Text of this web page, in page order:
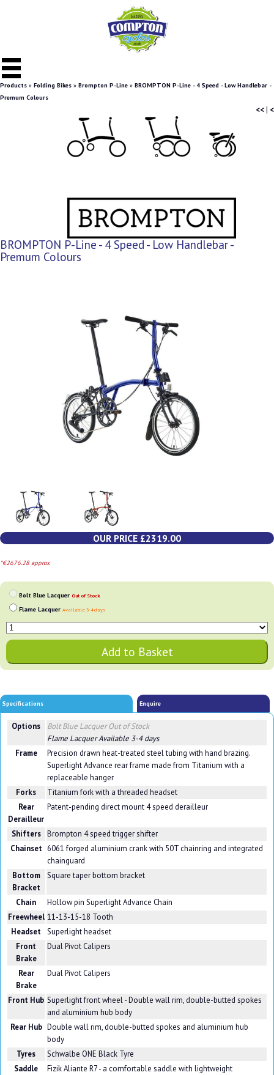
Products » Folding Bikes » Brompton P-Line » BROMPTON P-Line - 4 Speed - Low Handlebar -
Premum Colours
<<| <
BROMPTON P-Line - 4 Speed - Low Handlebar -
Premum Colours
OUR PRICE £2319.00
*€2676.28 approx
Bolt Blue Lacquer Out of Stock
Flame Lacquer Available 3-4 days
Specifications Enquire
Options Bolt Blue LacquerOut of Stock
Flame LacquerAvailable 3-4 days
Frame
Precision drawn heat-treated steel tubing with hand brazing.
Superlight Advance rear frame made from Titanium with a
replaceable hanger
Forks
Titanium fork with a threaded headset
Rear
Derailleur
Patent-pending direct mount 4 speed derailleur
Shifters Brompton 4 speed trigger shifter
Chainset 6061 forged aluminium crank with 50T chainring and integrated
chainguard
Bottom
Bracket
Square taper bottom bracket
Chain
Hollow pin Superlight Advance Chain
Freewheel 11-13-15-18 Tooth
Headset Superlight headset
Front
Brake
Dual Pivot Calipers
Rear
Brake
Dual Pivot Calipers
Front Hub Superlight front wheel - Double wall rim, double-butted spokes
and aluminium hub body
Rear Hub Double wall rim, double-butted spokes and aluminium hub
body
Tyres
Schwalbe ONE Black Tyre
Saddle
Fizik Aliante R7 - a comfortable saddle with lightweight